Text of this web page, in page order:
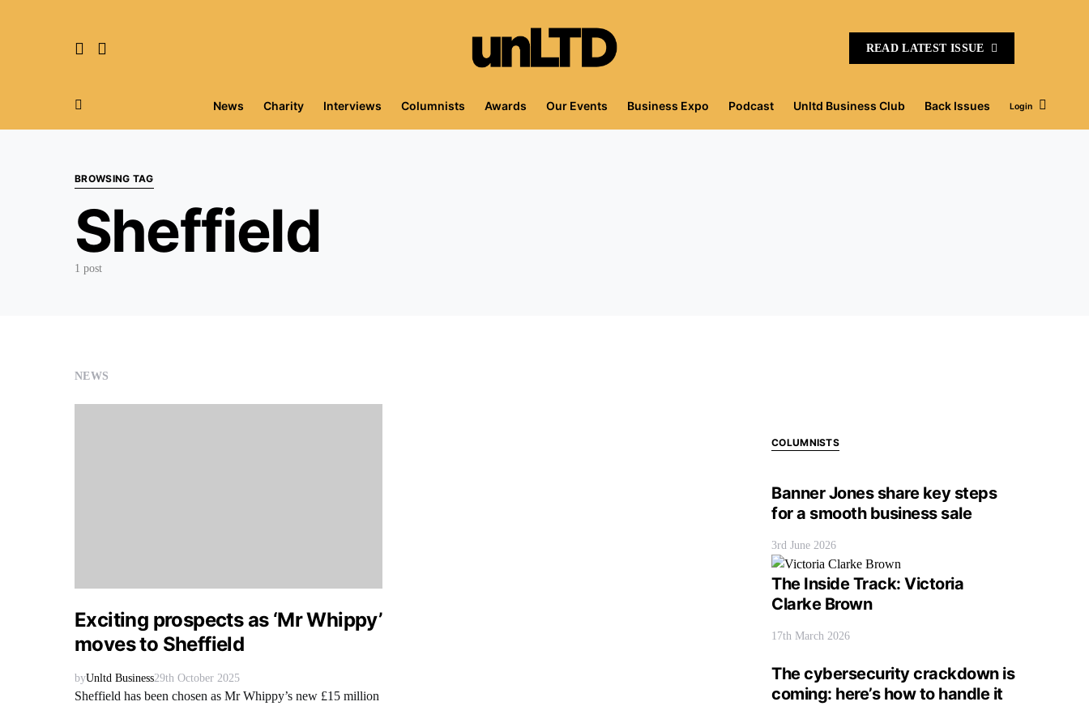
READ LATEST ISSUE
News Charity Interviews Columnists Awards Our Events Business Expo Podcast Unltd Business Club Back Issues Login
Search for:
BROWSING TAG
Sheffield
1 post
NEWS
Exciting prospects as ‘Mr Whippy’
moves to Sheffield
byUnltd Business29th October 2025
Sheffield has been chosen as Mr Whippy’s new £15 million
COLUMNISTS
Banner Jones share key steps
for a smooth business sale
3rd June 2026
The Inside Track: Victoria
Clarke Brown
17th March 2026
The cybersecurity crackdown is
coming: here’s how to handle it